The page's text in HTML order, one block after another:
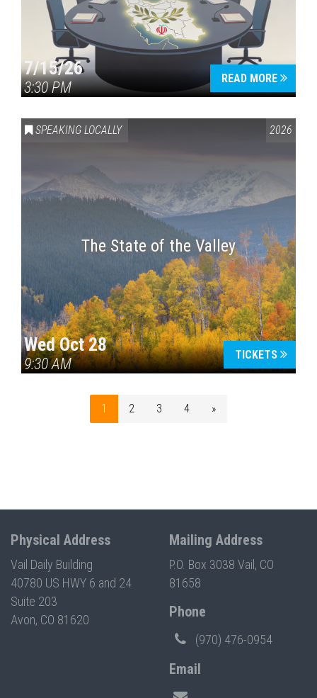
7/15/26
3:30 PM
READ MORE
SPEAKING LOCALLY 2026
The State of the Valley
Wed Oct 28
9:30 AM
TICKETS
1 2 3 4 »
Physical Address
Vail Daily Building
40780 US HWY 6 and 24
Suite 203
Avon, CO 81620
Mailing Address
P.O. Box 3038 Vail, CO
81658
Phone
(970) 476-0954
Email